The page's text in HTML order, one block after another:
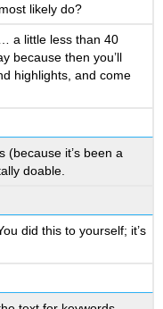
likely do?
a little less than 40
because then you’ll
highlights, and come
it’s been a
doable.
did this to yourself; it’s